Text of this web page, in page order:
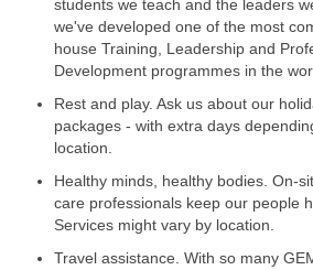
students we teach and the leaders
we've developed one of the most
house Training, Leadership and
Development programmes in the
Rest and play. Ask us about our
packages - with extra days
location.
Healthy minds, healthy bodies. On-
care professionals keep our people
Services might vary by location.
Travel assistance. With so many